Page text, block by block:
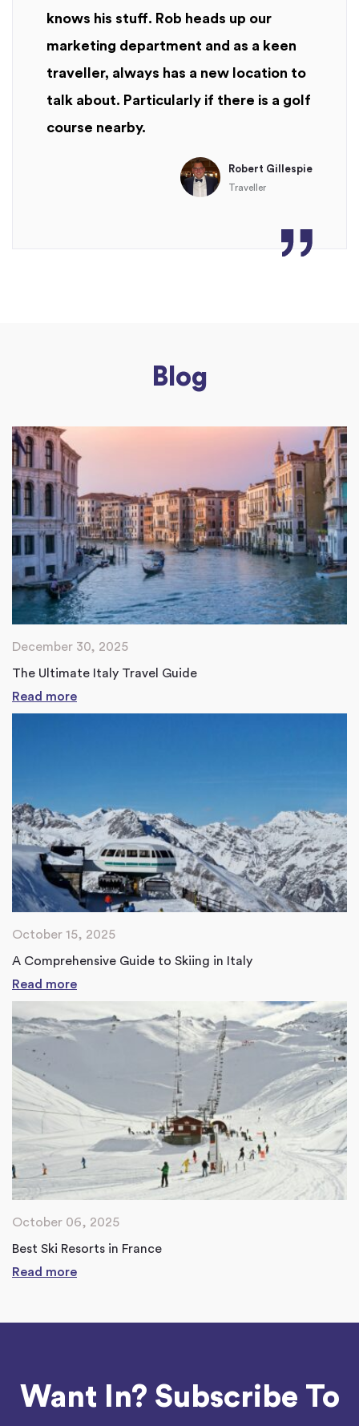
knows his stuff. Rob heads up our
marketing department and as a keen
traveller, always has a new location to
talk about. Particularly if there is a golf
course nearby.
Robert Gillespie
Traveller
Blog
December 30, 2025
The Ultimate Italy Travel Guide
Read more
October 15, 2025
A Comprehensive Guide to Skiing in Italy
Read more
October 06, 2025
Best Ski Resorts in France
Read more
Want In? Subscribe To